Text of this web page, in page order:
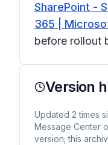
SharePoint -
365 |
before rollout
Version
Updated 2 times
Message Center
version; this